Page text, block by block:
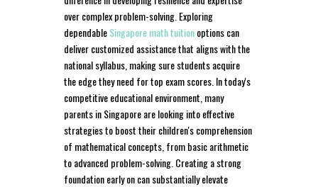
over complex problem-solving. Exploring
dependableSingapore math tuitionoptions can
deliver customized assistance that aligns with the
national syllabus, making sure students acquire
the edge they need for top exam scores. In today's
competitive educational environment, many
parents in Singapore are looking into effective
strategies to boost their children's comprehension
of mathematical concepts, from basic arithmetic
to advanced problem-solving. Creating a strong
foundation early on can substantially elevate